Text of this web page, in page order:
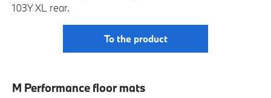
103Y XL rear.
To the product
M Performance floor mats